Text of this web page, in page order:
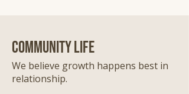
community life
We believe growth happens best in
relationship.